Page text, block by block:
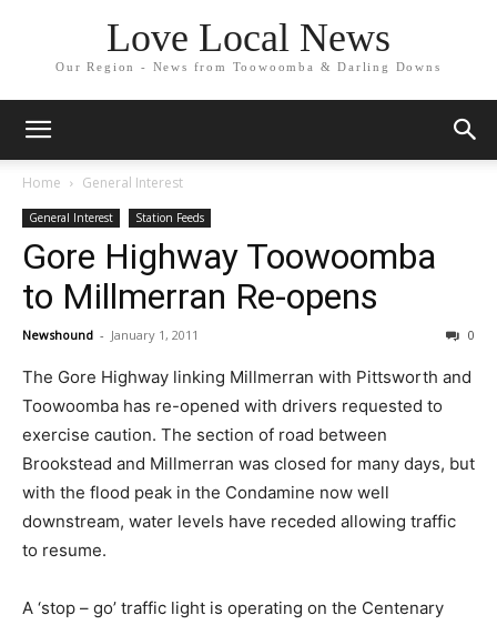
Love Local News
Our Region - News from Toowoomba & Darling Downs
Home General Interest
General Interest Station Feeds
Gore Highway Toowoomba
to Millmerran Re-opens
Newshound - January 1, 2011 0
The Gore Highway linking Millmerran with Pittsworth and
Toowoomba has re-opened with drivers requested to
exercise caution. The section of road between
Brookstead and Millmerran was closed for many days, but
with the flood peak in the Condamine now well
downstream, water levels have receded allowing traffic
to resume.
A ‘stop – go’ traffic light is operating on the Centenary